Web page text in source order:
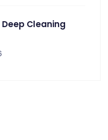
Cleaning